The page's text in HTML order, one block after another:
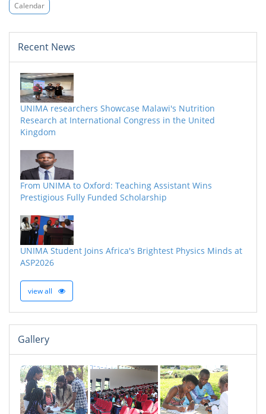
Calendar
Recent News
UNIMA researchers Showcase Malawi's Nutrition
Research at International Congress in the United
Kingdom
From UNIMA to Oxford: Teaching Assistant Wins
Prestigious Fully Funded Scholarship
UNIMA Student Joins Africa's Brightest Physics Minds at
ASP2026
view all
Gallery